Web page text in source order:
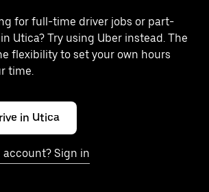
for full-time driver jobs or part-
Utica? Try using Uber instead. The
flexibility to set your own hours
time.
in Utica
account? Sign in